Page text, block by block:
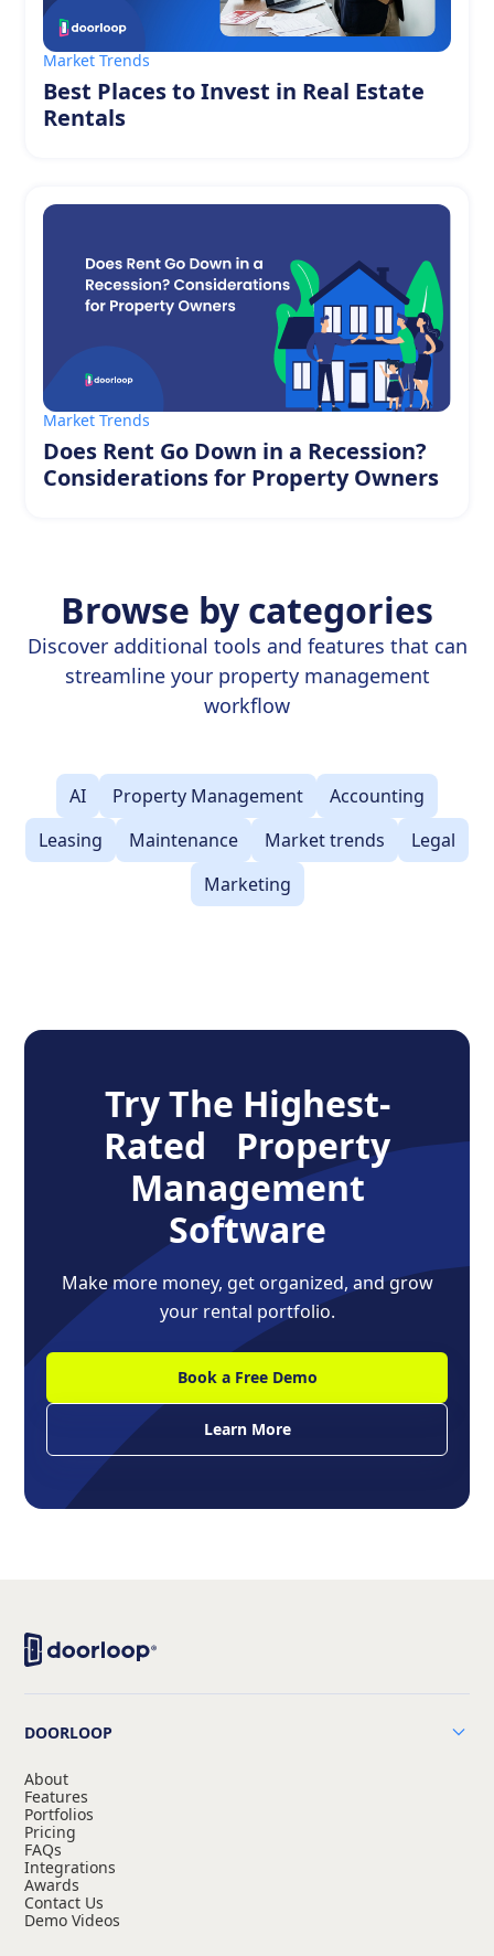
Market Trends
Best Places to Invest in Real Estate
Rentals
Market Trends
Does Rent Go Down in a Recession?
Considerations for Property Owners
Browse by categories
Discover additional tools and features that can
streamline your property management
workflow
AI Property Management
Accounting
Leasing
Maintenance Market trends
Legal
Marketing
Try The Highest-
Rated Property
Management
Software
Make more money, get organized, and grow
your rental portfolio.
Book a Free Demo
Learn More
DOORLOOP
About
Features
Portfolios
Pricing
FAQs
Integrations
Awards
Contact Us
Demo Videos